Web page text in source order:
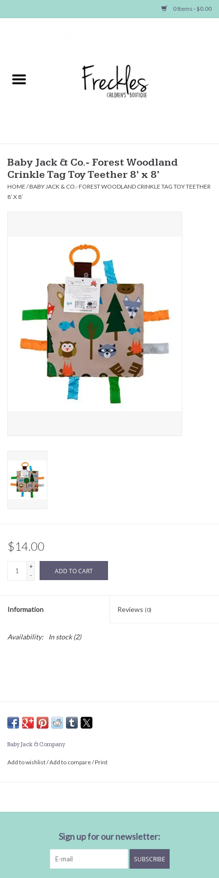
0 Items - $0.00
NEW ARRIVALS
Baby
Seasonal Items
SHOES
SWIM
BABY REGISTRY
Baby Jack & Co.- Forest Woodland
Crinkle Tag Toy Teether 8’ x 8’
HOME /BABY JACK & CO.- FOREST WOODLAND CRINKLE TAG TOY TEETHER
8’ X 8’
$14.00
+
-
ADD TO CART
Information Reviews (0)
Availability: In stock(2)
Baby Jack & Company
Add to wishlist/Add to compare/Print
Sign up for our newsletter:
SUBSCRIBE